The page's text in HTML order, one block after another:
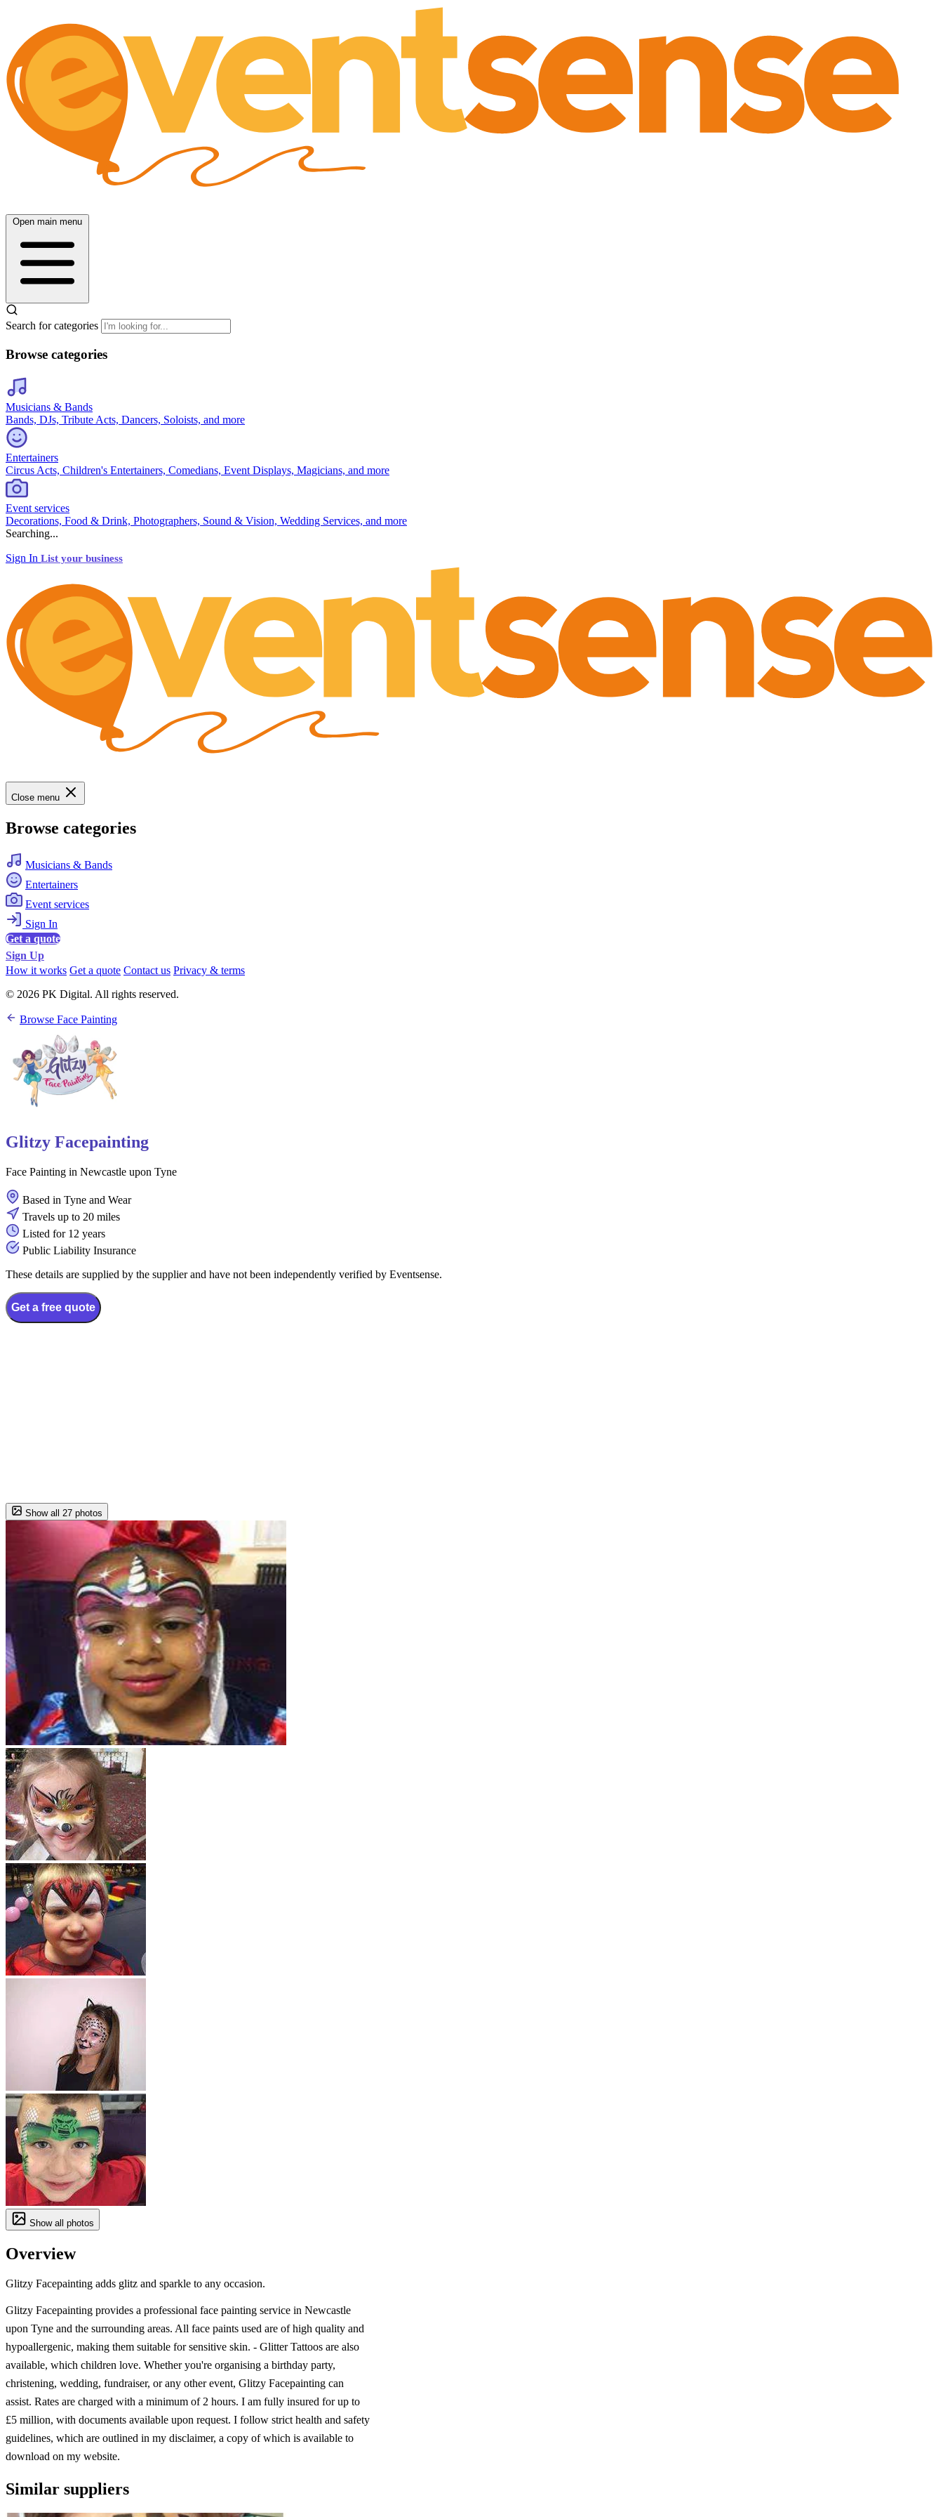
Open main menu
Search for categories
Browse categories
Musicians & Bands
Bands, DJs, Tribute Acts, Dancers, Soloists, and more
Entertainers
Circus Acts, Children's Entertainers, Comedians, Event Displays, Magicians, and more
Event services
Decorations, Food & Drink, Photographers, Sound & Vision, Wedding Services, and more
Searching...
Sign In List your business
Close menu
Browse categories
Musicians & Bands
Entertainers
Event services
Sign In
Get a quote
Sign Up
How it works Get a quote Contact us Privacy & terms
© 2026 PK Digital. All rights reserved.
Browse Face Painting
Glitzy Facepainting
Face Painting in Newcastle upon Tyne
Based in Tyne and Wear
Travels up to 20 miles
Listed for 12 years
Public Liability Insurance
These details are supplied by the supplier and have not been independently verified by Eventsense.
Get a free quote
Show all 27 photos
Show all photos
Overview
Glitzy Facepainting adds glitz and sparkle to any occasion.
Glitzy Facepainting provides a professional face painting service in Newcastle
upon Tyne and the surrounding areas. All face paints used are of high quality and
hypoallergenic, making them suitable for sensitive skin. - Glitter Tattoos are also
available, which children love. Whether you're organising a birthday party,
christening, wedding, fundraiser, or any other event, Glitzy Facepainting can
assist. Rates are charged with a minimum of 2 hours. I am fully insured for up to
£5 million, with documents available upon request. I follow strict health and safety
guidelines, which are outlined in my disclaimer, a copy of which is available to
download on my website.
Similar suppliers